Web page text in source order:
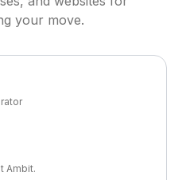
your move.
Ambit.